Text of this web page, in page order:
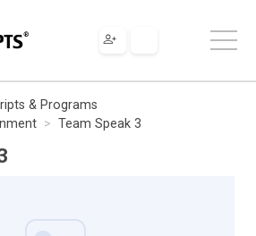
& Programs
Team Speak 3